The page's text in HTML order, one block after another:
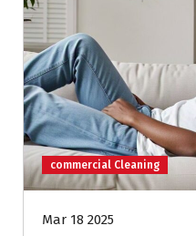
commercial Cleaning
Mar 18 2025